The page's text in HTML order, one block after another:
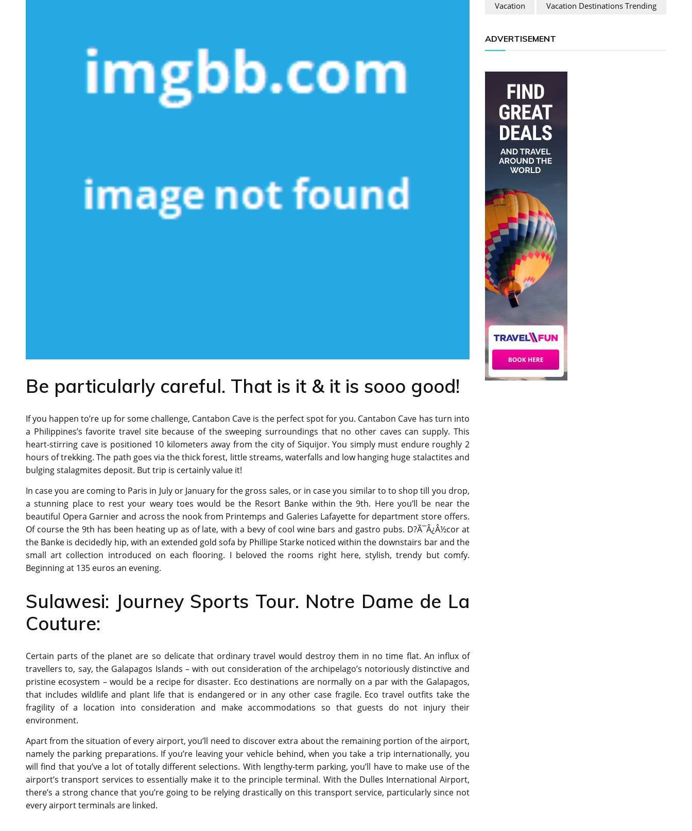
Be particularly careful. That is it & it is sooo good!
If you happen to’re up for some challenge, Cantabon Cave is the perfect spot for you. Cantabon Cave has turn into
a Philippines’s favorite travel site because of the sweeping surroundings that no other caves can supply. This
heart-stirring cave is positioned 10 kilometers away from the city of Siquijor. You simply must endure roughly 2
hours of trekking. The path goes via the thick forest, little streams, waterfalls and low hanging huge stalactites and
bulging stalagmites deposit. But trip is certainly value it!
In case you are coming to Paris in July or January for the gross sales, or in case you similar to to shop till you drop,
a stunning place to rest your weary toes would be the Resort Banke within the 9th. Here you’ll be near the
beautiful Opera Garnier and across the nook from Printemps and Galeries Lafayette for department store offers.
Of course the 9th has been heating up as of late, with a bevy of cool wine bars and gastro pubs. D?Ã¯Â¿Â½cor at
the Banke is decidedly hip, with an extended gold sofa by Phillipe Starke noticed within the downstairs bar and the
small art collection introduced on each flooring. I beloved the rooms right here, stylish, trendy but comfy.
Beginning at 135 euros an evening.
Sulawesi: Journey Sports Tour. Notre Dame de La
Couture:
Certain parts of the planet are so delicate that ordinary travel would destroy them in no time flat. An influx of
travellers to, say, the Galapagos Islands – with out consideration of the archipelago’s notoriously distinctive and
pristine ecosystem – would be a recipe for disaster. Eco destinations are normally on a par with the Galapagos,
that includes wildlife and plant life that is endangered or in any other case fragile. Eco travel outfits take the
fragility of a location into consideration and make accommodations so that guests do not injury their
environment.
Apart from the situation of every airport, you’ll need to discover extra about the remaining portion of the airport,
namely the parking preparations. If you’re leaving your vehicle behind, when you take a trip internationally, you
will find that you’ve a lot of totally different selections. With lengthy-term parking, you’ll have to make use of the
airport’s transport services to essentially make it to the principle terminal. With the Dulles International Airport,
there’s a strong chance that you’re going to be relying drastically on this transport service, particularly since not
every airport terminals are linked.
Vacation
Vacation Destinations Trending
ADVERTISEMENT